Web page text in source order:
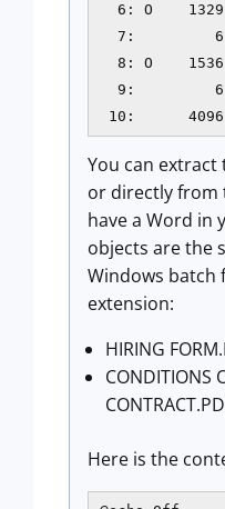
6: O
7:
8: O
9:
You can
or directly from
have a Word in
objects are the
Windows batch
extension:
HIRING
CONDITIONS
Here is the